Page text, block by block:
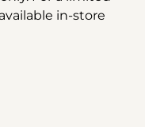
in-store